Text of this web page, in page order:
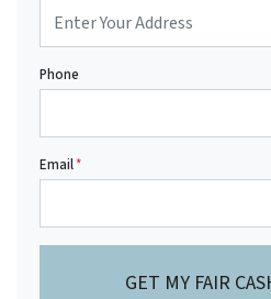
Phone
Email*
GET MY FAIR